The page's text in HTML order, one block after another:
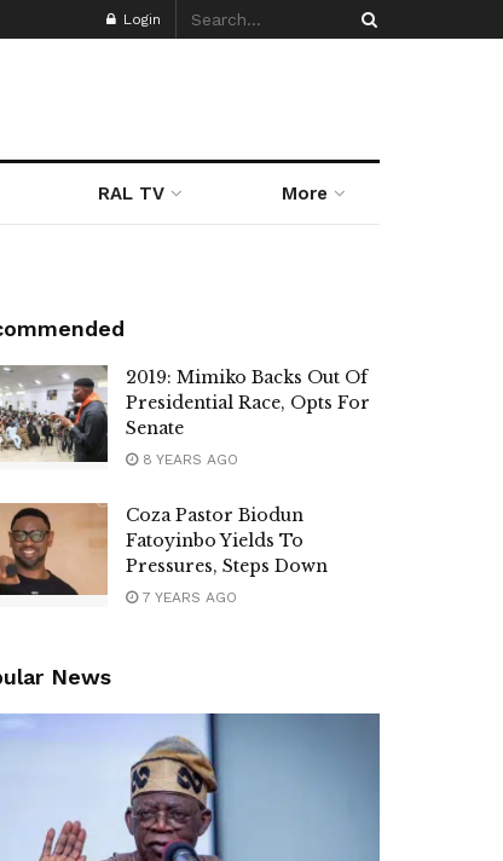
Login
RAL TV More
2019: Mimiko Backs Out Of
Presidential Race, Opts For
Senate
8 YEARS AGO
Coza Pastor Biodun
Fatoyinbo Yields To
Pressures, Steps Down
7 YEARS AGO
News